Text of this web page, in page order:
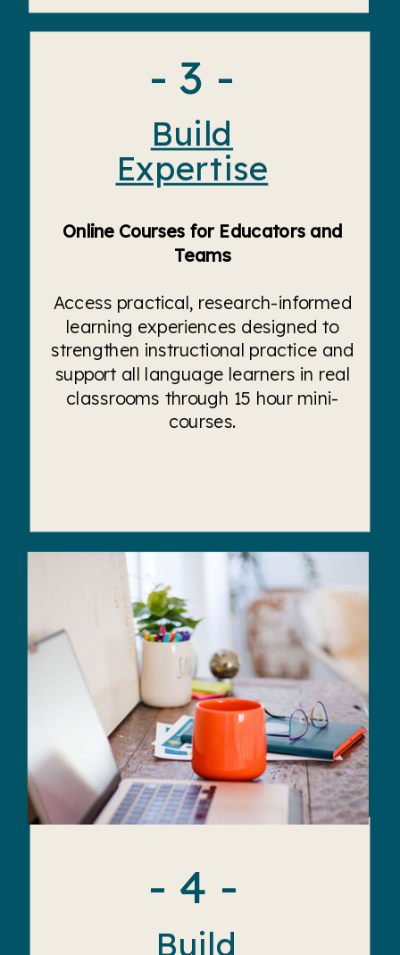
Build
Expertise
Online Courses for Educators and
Teams
Access practical, research-informed
learning experiences designed to
strengthen instructional practice and
support all language learners in real
classrooms through 15 hour mini-
courses.
- 3 -
Build
- 4 -